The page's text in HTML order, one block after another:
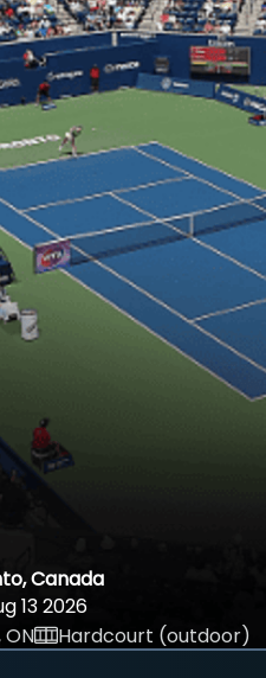
Canada
13 2026
Hardcourt (outdoor)